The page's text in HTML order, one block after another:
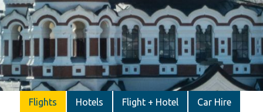
Flights Hotels Flight + Hotel Car Hire